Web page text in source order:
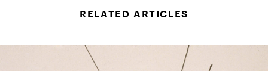
RELATED ARTICLES